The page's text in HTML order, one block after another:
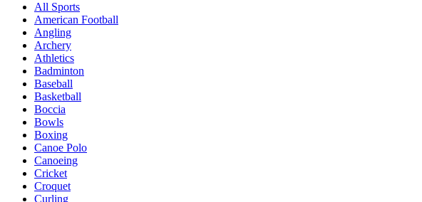
All Sports
American Football
Angling
Archery
Athletics
Badminton
Baseball
Basketball
Boccia
Bowls
Boxing
Canoe Polo
Canoeing
Cricket
Croquet
Curling